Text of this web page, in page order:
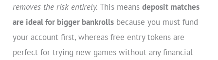
removes the risk entirely. This meansdeposit matches
are ideal for bigger bankrolls because you must fund
your account first, whereas free entry tokens are
perfect for trying new games without any financial